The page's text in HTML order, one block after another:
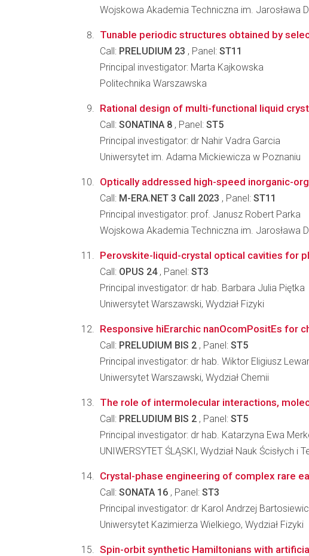
Wojskowa Akademia Techniczna im. Jarosława
Tunable periodic structures obtained by
Call: PRELUDIUM 23 , Panel: ST11
Principal investigator: Marta Kajkowska
Politechnika Warszawska
Rational design of multi-functional liquid
Call: SONATINA 8 , Panel: ST5
Principal investigator: dr Nahir Vadra Garcia
Uniwersytet im. Adama Mickiewicza w Poznaniu
Optically addressed high-speed inorganic-
Call: M-ERA.NET 3 Call 2023 , Panel: ST11
Principal investigator: prof. Janusz Robert Parka
Wojskowa Akademia Techniczna im. Jarosława
Perovskite-liquid-crystal optical cavities for
Call: OPUS 24, Panel: ST3
Principal investigator: dr hab. Barbara Julia Piętka
Uniwersytet Warszawski, Wydział Fizyki
Responsive hiErarchic nanOcomPositEs for
Call: PRELUDIUM BIS 2 , Panel: ST5
Principal investigator: dr hab. Wiktor Eligiusz
Uniwersytet Warszawski, Wydział Chemii
The role of intermolecular interactions,
Call: PRELUDIUM BIS 2 , Panel: ST5
Principal investigator: dr hab. Katarzyna Ewa
UNIWERSYTET ŚLĄSKI, Wydział Nauk Ścisłych i
Crystal-phase engineering of complex rare
Call: SONATA 16 , Panel: ST3
Principal investigator: dr Karol Andrzej
Uniwersytet Kazimierza Wielkiego, Wydział Fizyki
Spin-orbit synthetic Hamiltonians with